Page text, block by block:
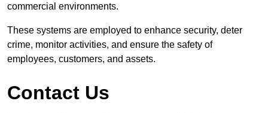
commercial environments.
These systems are employed to enhance security, deter
crime, monitor activities, and ensure the safety of
employees, customers, and assets.
Contact Us